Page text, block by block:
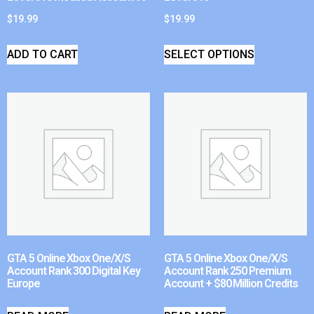
$19.99
ADD TO CART
$19.99
SELECT OPTIONS
GTA 5 Online Xbox One/X/S
Account Rank 300 Digital Key
Europe
GTA 5 Online Xbox One/X/S
Account Rank 250 Premium
Account + $80 Million Credits